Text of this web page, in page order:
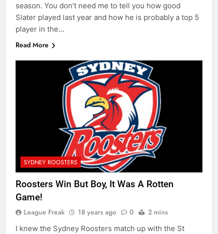
season. You don’t need me to tell you how good
Slater played last year and how he is probably a top 5
player in the…
Read More
SYDNEY ROOSTERS
Roosters Win But Boy, It Was A Rotten
Game!
League Freak 18 years ago 0 2 mins
I knew the Sydney Roosters match up with the St